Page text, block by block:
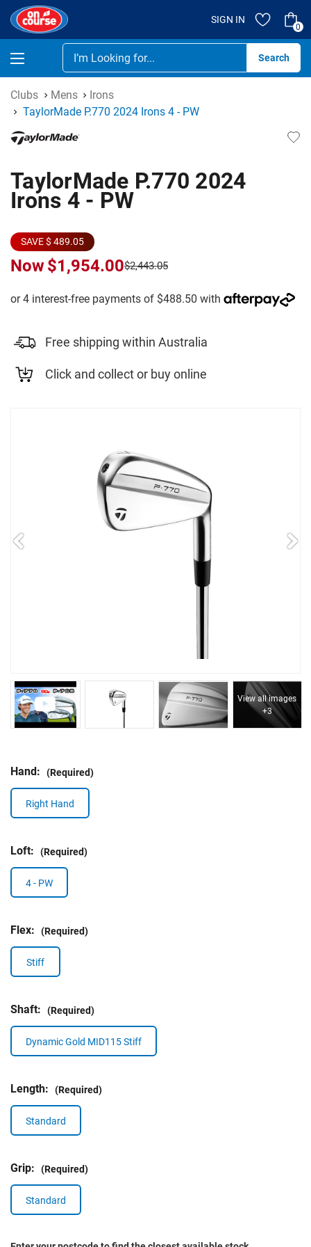
SIGN IN
0
Clubs Mens
Irons
TaylorMade P.770 2024 Irons 4 - PW
View all images
+3
TaylorMade P.770 2024
Irons 4 - PW
SAVE $ 489.05
Now$1,954.00$2,443.05
Free shipping within Australia
Click and collect or buy online
Hand: (Required)
Right Hand
Loft: (Required)
4 - PW
Flex: (Required)
Stiff
Shaft: (Required)
Dynamic Gold MID115 Stiff
Length: (Required)
Standard
Grip: (Required)
Standard